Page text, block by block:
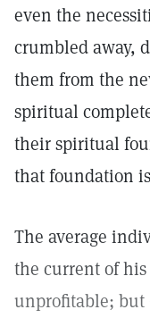
even the
crumbled away,
them from the
spiritual
their spiritual
that foundation
The average
the current of
unprofitable; but